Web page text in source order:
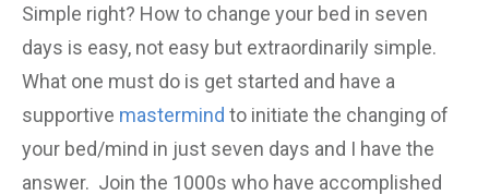
Simple right? How to change your bed in seven
days is easy, not easy but extraordinarily simple.
What one must do is get started and have a
supportive mastermind to initiate the changing of
your bed/mind in just seven days and I have the
answer. Join the 1000s who have accomplished